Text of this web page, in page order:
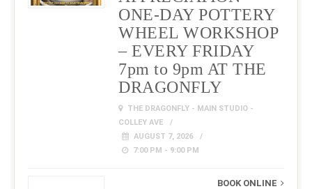
ONE-DAY POTTERY
WHEEL WORKSHOP
– EVERY FRIDAY
7pm to 9pm AT THE
DRAGONFLY
THE DRAGONFLY - MAIN STUDIO -
COLLEY AVE
AUGUST 7, 2026
7:00 PM - 9:00 PM
BOOK ONLINE